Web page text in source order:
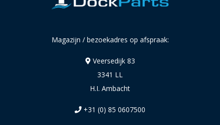
Magazijn / bezoekadres op afspraak:
Veersedijk 83
3341 LL
H.I. Ambacht
+31 (0) 85 0607500